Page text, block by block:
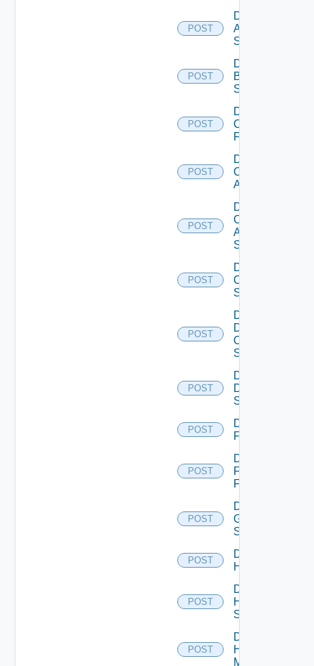
POST
Disable
Azure
Subscription
POST
Disable
Brocade
Switch
POST
Disable
Checkpoint
Firewall
POST
Disable
Cisco
ACI
POST
Disable
Cisco
ASRXR
Switch
POST
Disable
Cisco
Switch
POST
Disable
Dell
Os10
Switch
POST
Disable
Dell
Switch
POST
Disable
F5BIGIP
POST
Disable
Fortinet
Firewall
POST
Disable
Generic
Switch
POST
Disable
Hcx
POST
Disable
HPE
Switch
POST
Disable
Hpov
Manager